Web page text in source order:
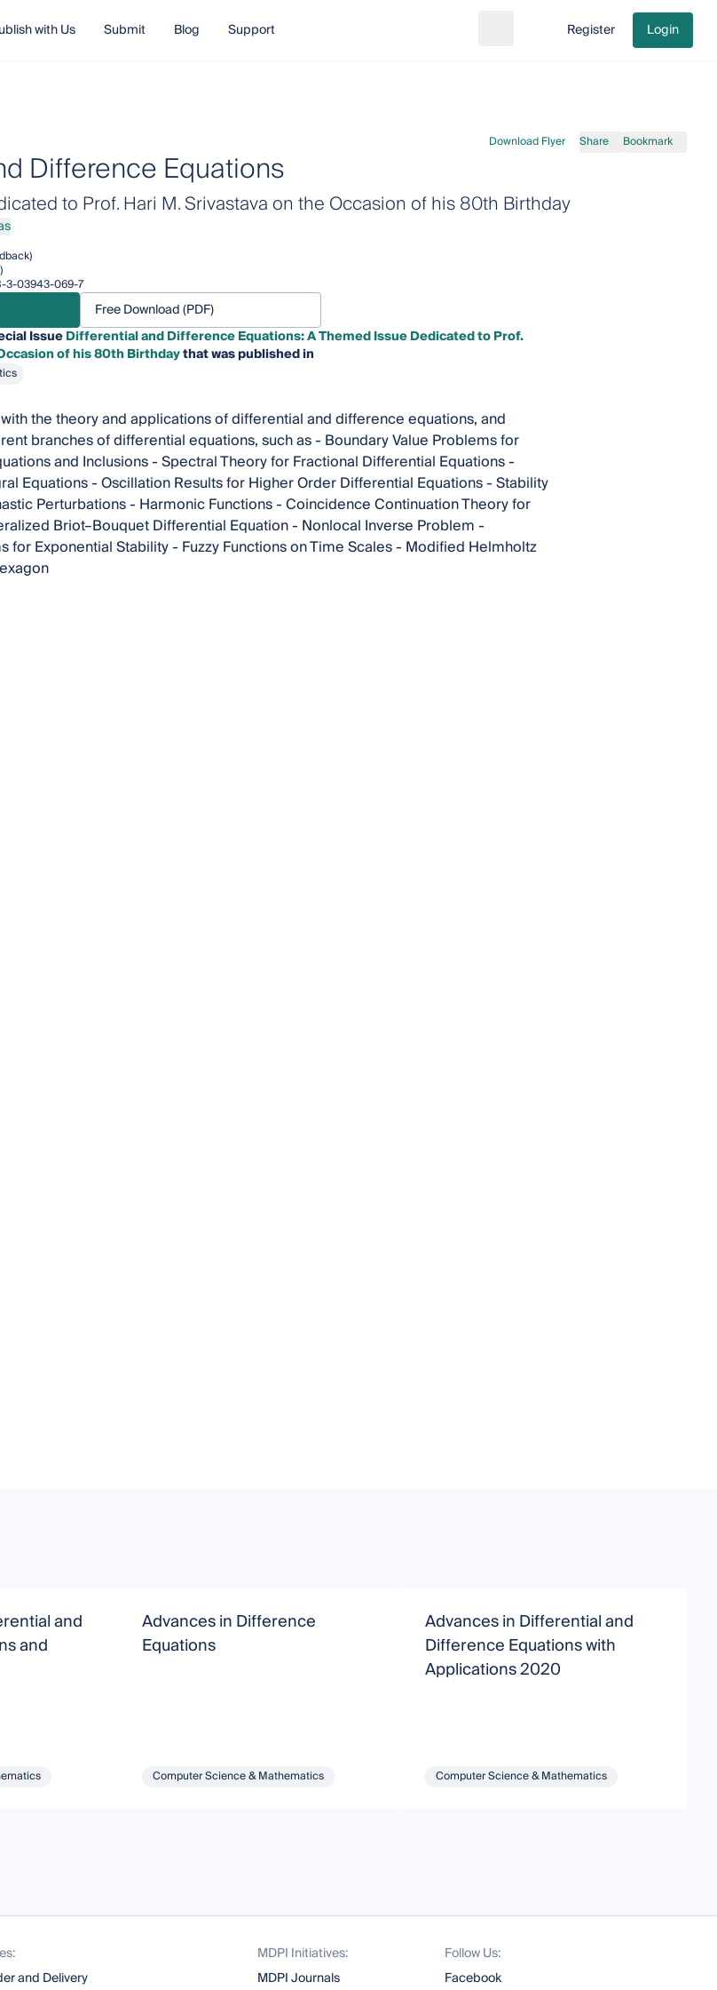
with Us Submit Blog Support Go to cart
Register Login
Download Flyer Share Bookmark
Difference Equations
to Prof. Hari M. Srivastava on the Occasion of his 80th Birthday
3-03943-069-7
Free Download (PDF)
IssueDifferential and Difference Equations: A Themed Issue Dedicated to Prof.
of his 80th Birthdaythat was published in
the theory and applications of differential and difference equations, and
branches of differential equations, such as - Boundary Value Problems for
and Inclusions - Spectral Theory for Fractional Differential Equations -
Equations - Oscillation Results for Higher Order Differential Equations - Stability
Perturbations - Harmonic Functions - Coincidence Continuation Theory for
Briot–Bouquet Differential Equation - Nonlocal Inverse Problem -
for Exponential Stability - Fuzzy Functions on Time Scales - Modified Helmholtz
and
and
Advances in Difference
Equations
Computer Science & Mathematics
Advances in Differential and
Difference Equations with
Applications 2020
Computer Science & Mathematics
and Delivery
MDPI Initiatives:
MDPI Journals
Follow Us:
Facebook